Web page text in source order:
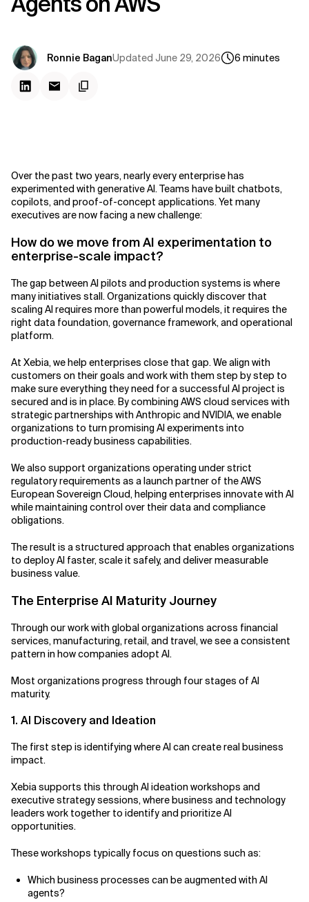
Related Topics
Ronnie BaganUpdated June 29, 2026 6 minutes
Over the past two years, nearly every enterprise has
experimented with generative AI. Teams have built chatbots,
copilots, and proof-of-concept applications. Yet many
executives are now facing a new challenge:
How do we move from AI experimentation to
enterprise-scale impact?
The gap between AI pilots and production systems is where
many initiatives stall. Organizations quickly discover that
scaling AI requires more than powerful models, it requires the
right data foundation, governance framework, and operational
platform.
At Xebia, we help enterprises close that gap. We align with
customers on their goals and work with them step by step to
make sure everything they need for a successful AI project is
secured and is in place. By combining AWS cloud services with
strategic partnerships with Anthropic and NVIDIA, we enable
organizations to turn promising AI experiments into
production-ready business capabilities.
We also support organizations operating under strict
regulatory requirements as a launch partner of the AWS
European Sovereign Cloud, helping enterprises innovate with AI
while maintaining control over their data and compliance
obligations.
The result is a structured approach that enables organizations
to deploy AI faster, scale it safely, and deliver measurable
business value.
The Enterprise AI Maturity Journey
Through our work with global organizations across financial
services, manufacturing, retail, and travel, we see a consistent
pattern in how companies adopt AI.
Most organizations progress through four stages of AI
maturity.
1. AI Discovery and Ideation
The first step is identifying where AI can create real business
impact.
Xebia supports this through AI ideation workshops and
executive strategy sessions, where business and technology
leaders work together to identify and prioritize AI
opportunities.
These workshops typically focus on questions such as:
Which business processes can be augmented with AI
agents?